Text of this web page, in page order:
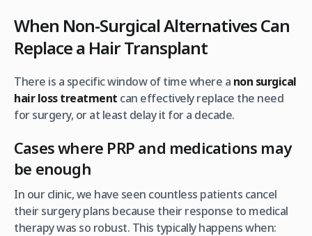
When Non-Surgical Alternatives Can
Replace a Hair Transplant
There is a specific window of time where a non surgical
hair loss treatment can effectively replace the need
for surgery, or at least delay it for a decade.
Cases where PRP and medications may
be enough
In our clinic, we have seen countless patients cancel
their surgery plans because their response to medical
therapy was so robust. This typically happens when: